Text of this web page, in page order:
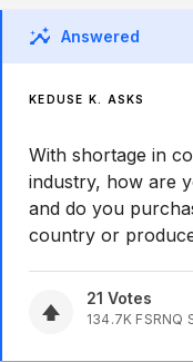
Answered
KEDUSE K. ASKS
With shortage in
industry, how are
and do you
country or
21 Votes
134.7K FSRNQ